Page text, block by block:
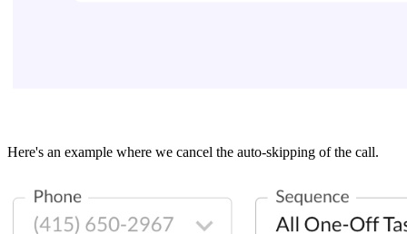
Here's an example where we cancel the auto-skipping of the call.